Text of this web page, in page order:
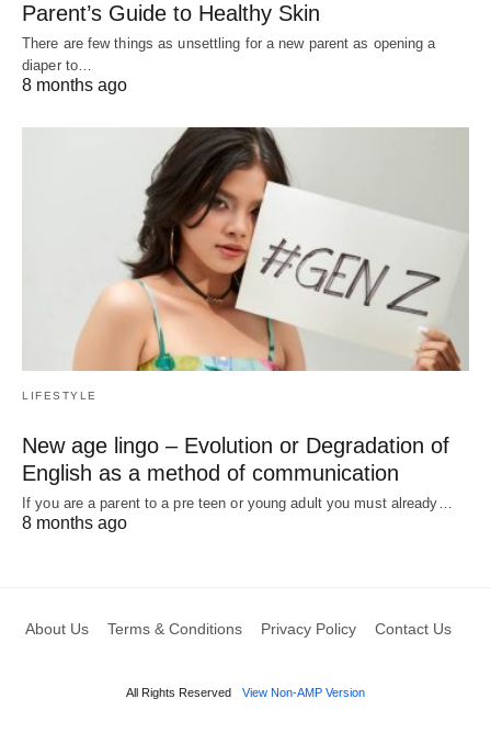
Parent’s Guide to Healthy Skin
There are few things as unsettling for a new parent as opening a
diaper to…
8 months ago
LIFESTYLE
New age lingo – Evolution or Degradation of
English as a method of communication
If you are a parent to a pre teen or young adult you must already…
8 months ago
About Us Terms & Conditions Privacy Policy Contact Us
All Rights Reserved View Non-AMP Version